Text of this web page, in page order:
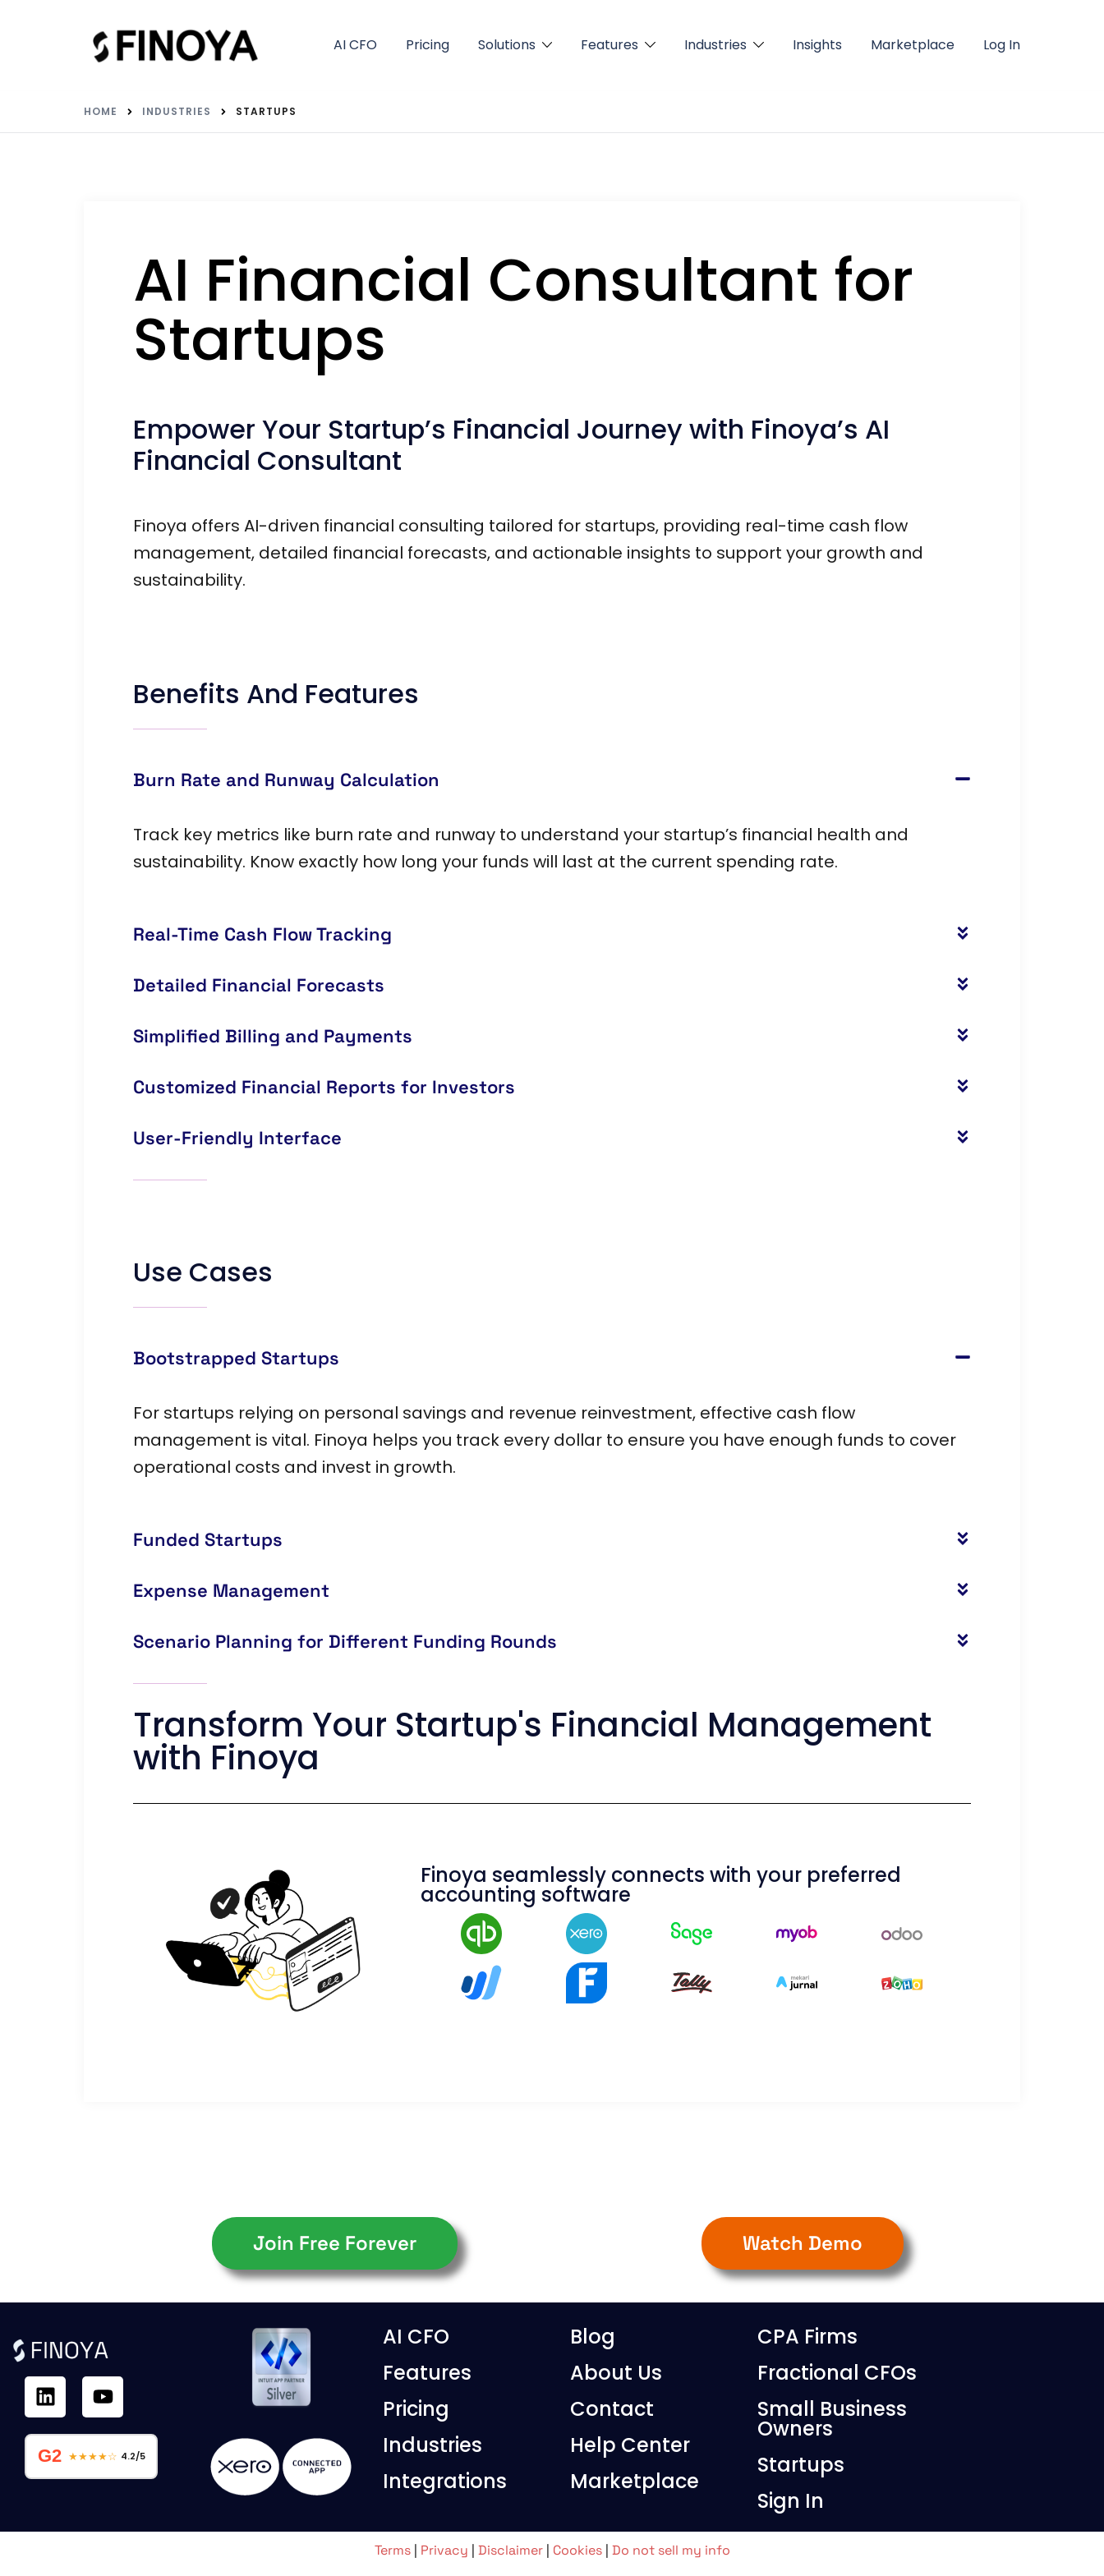
AI CFO Pricing Solutions Features Industries Insights Marketplace Log In
HOME INDUSTRIES STARTUPS
AI Financial Consultant for
Startups
Empower Your Startup’s Financial Journey with Finoya’s AI
Financial Consultant
Finoya offers AI-driven financial consulting tailored for startups, providing real-time cash flow
management, detailed financial forecasts, and actionable insights to support your growth and
sustainability.
Benefits And Features
Burn Rate and Runway Calculation
Track key metrics like burn rate and runway to understand your startup’s financial health and
sustainability. Know exactly how long your funds will last at the current spending rate.
Real-Time Cash Flow Tracking
Detailed Financial Forecasts
Simplified Billing and Payments
Customized Financial Reports for Investors
User-Friendly Interface
Use Cases
Bootstrapped Startups
For startups relying on personal savings and revenue reinvestment, effective cash flow
management is vital. Finoya helps you track every dollar to ensure you have enough funds to cover
operational costs and invest in growth.
Funded Startups
Expense Management
Scenario Planning for Different Funding Rounds
Transform Your Startup's Financial Management
with Finoya
Finoya seamlessly connects with your preferred
accounting software
Join Free Forever Watch Demo
G2 ★★★★☆ 4.2/5
AI CFO
Features
Pricing
Industries
Integrations
Blog
About Us
Contact
Help Center
Marketplace
CPA Firms
Fractional CFOs
Small Business
Owners
Startups
Sign In
Terms| Privacy Disclaimer| Cookies| Do not sell my info